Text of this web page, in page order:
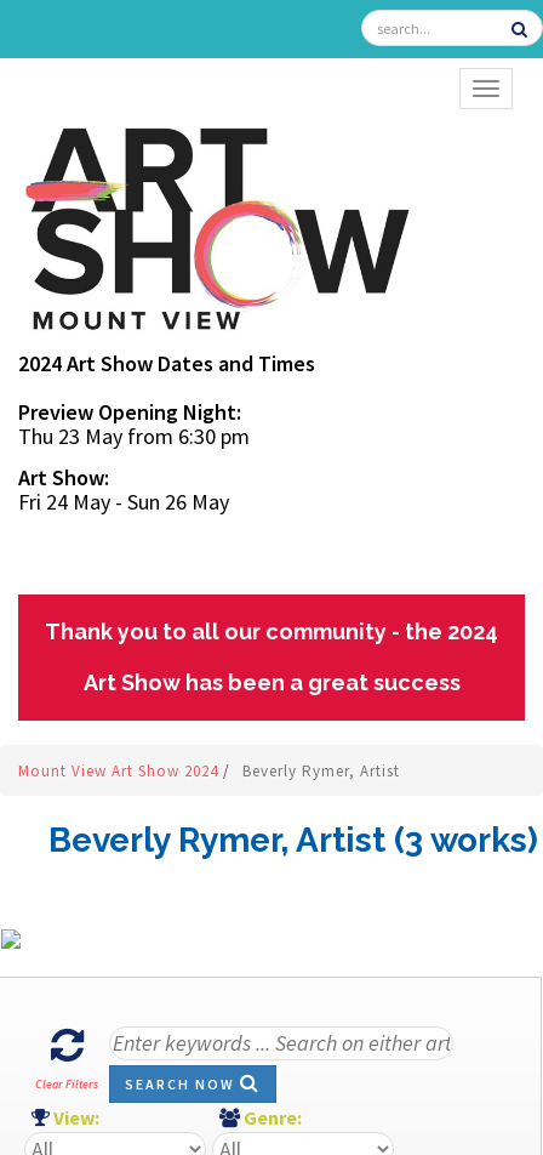
2024 Art Show Dates and Times
Preview Opening Night:
Thu 23 May from 6:30 pm
Art Show:
Fri 24 May - Sun 26 May
Thank you to all our community - the 2024
Art Show has been a great success
Mount View Art Show 2024 / Beverly Rymer, Artist
Beverly Rymer, Artist (3 works)
Clear Filters SEARCH NOW
View: Genre: